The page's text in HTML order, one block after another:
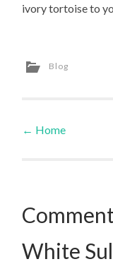
ivory tortoise to
Blog
Post
← Home
White